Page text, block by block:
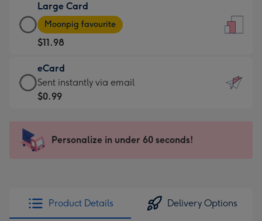
$9.99
-
For
the
little
messages
-
x
185
Large Card
Large
Card
-
$11.98
-
Moonpig
favourite
205
Moonpig favourite
$11.98
eCard
eCard
-
Sent
instantly
Sent instantly via email
$0.99
Personalize in under 60 seconds!
Product Details Delivery Options